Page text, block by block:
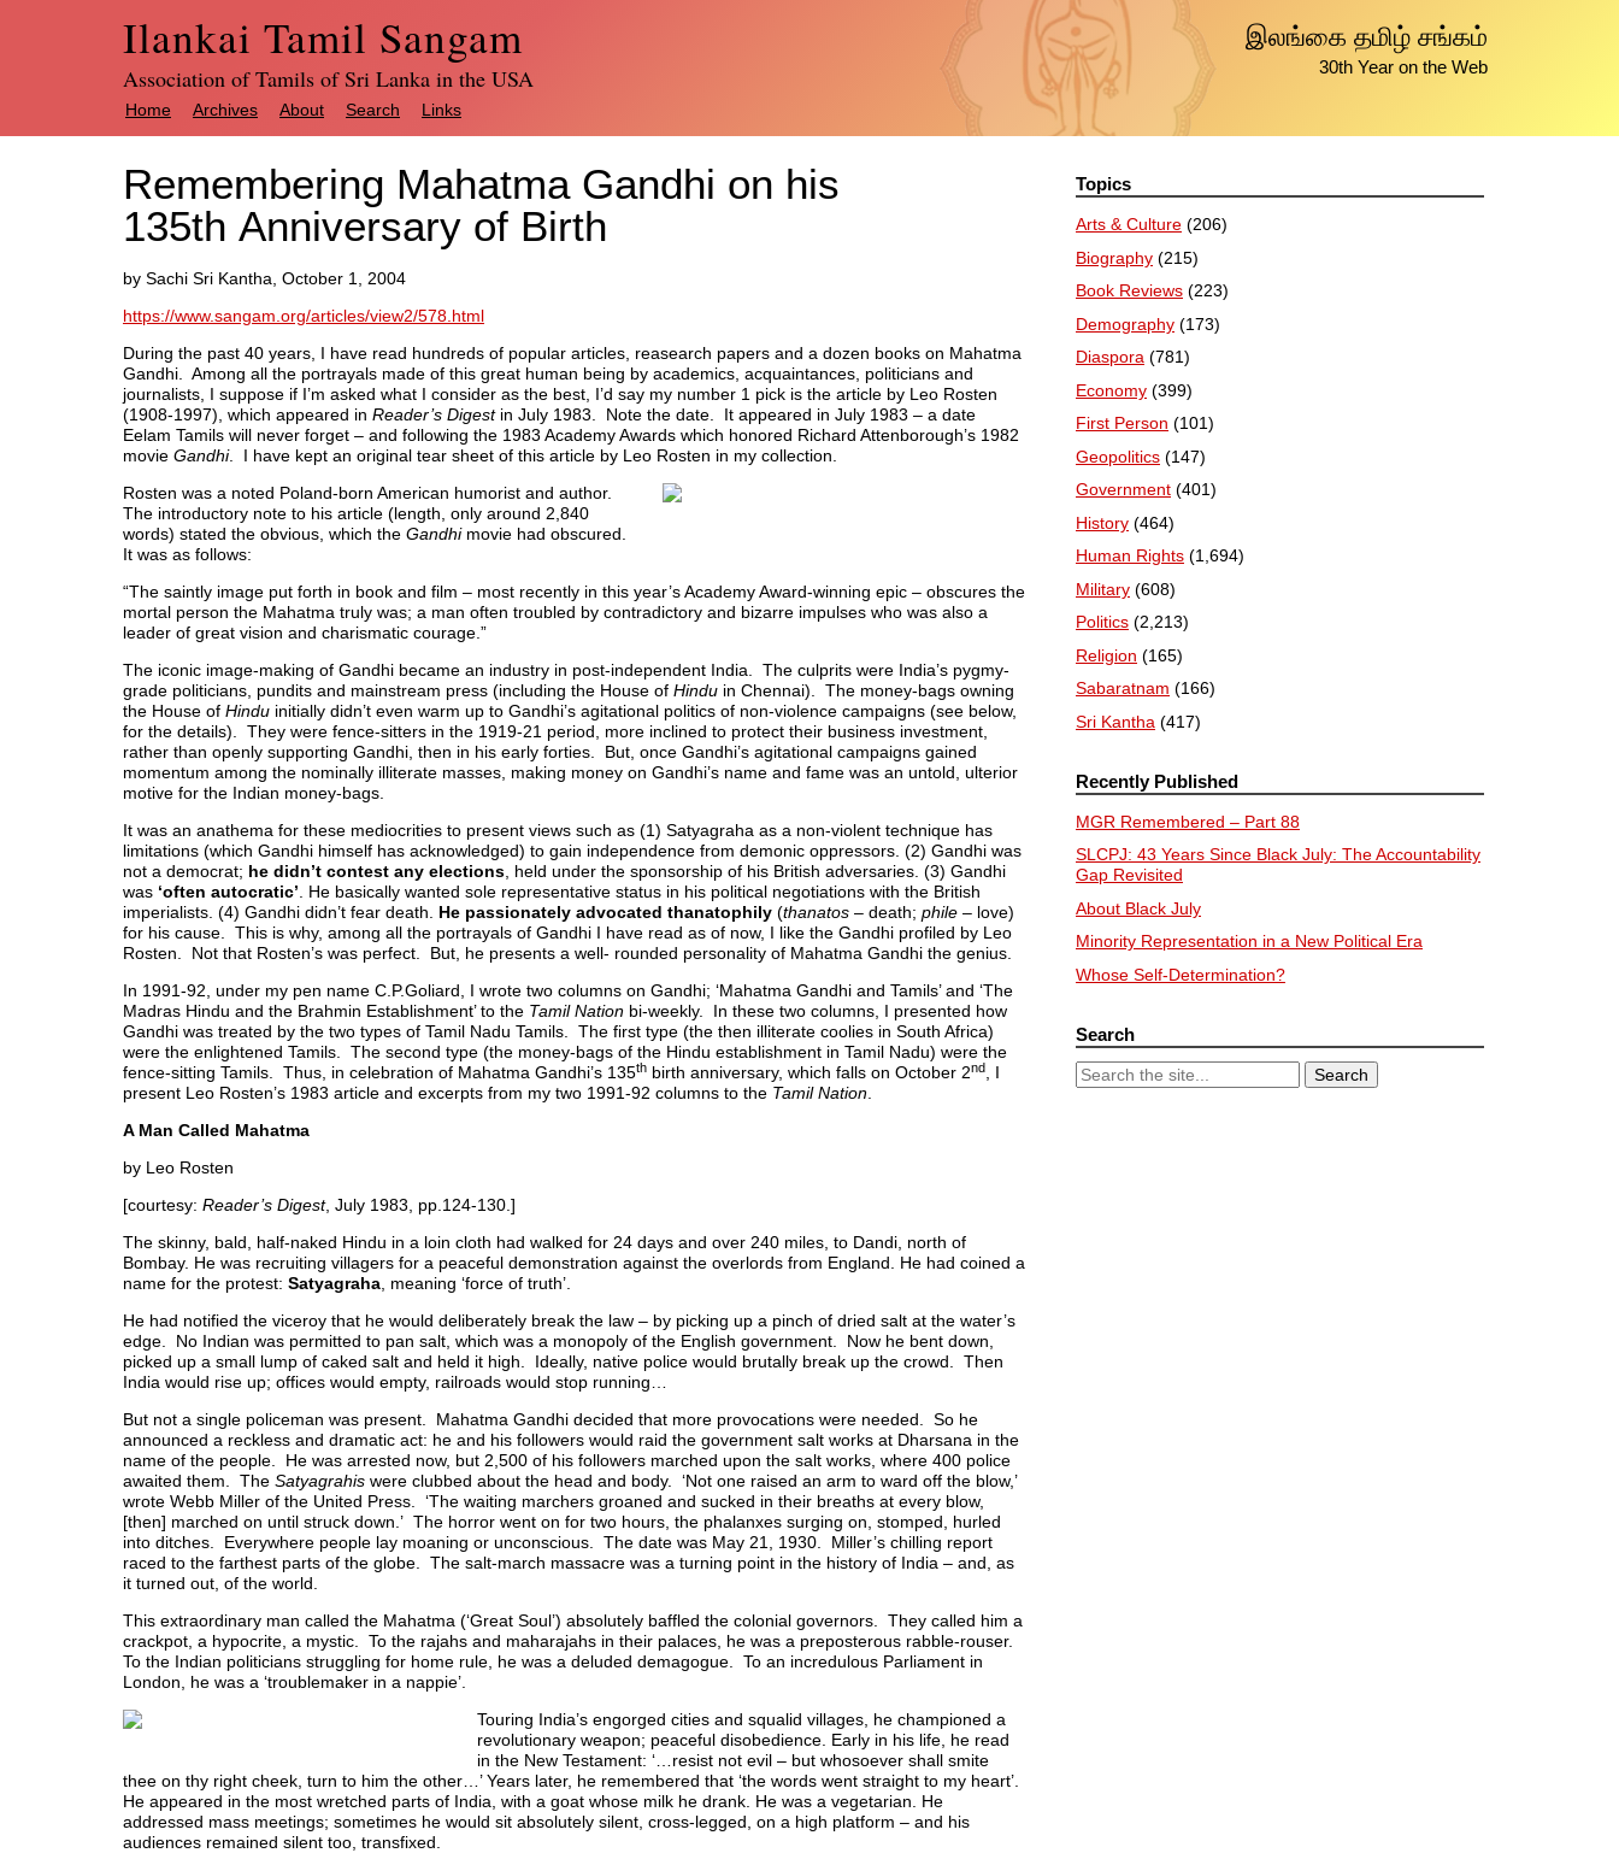
இலங்கை தமிழ் சங்கம்
30th Year on the Web
Ilankai Tamil Sangam
Association of Tamils of Sri Lanka in the USA
Home Archives About Search Links
Remembering Mahatma Gandhi on his
135th Anniversary of Birth
by Sachi Sri Kantha, October 1, 2004
https://www.sangam.org/articles/view2/578.html
During the past 40 years, I have read hundreds of popular articles, reasearch papers and a dozen books on Mahatma
Gandhi. Among all the portrayals made of this great human being by academics, acquaintances, politicians and
journalists, I suppose if I’m asked what I consider as the best, I’d say my number 1 pick is the article by Leo Rosten
(1908-1997), which appeared in Reader’s Digest in July 1983. Note the date. It appeared in July 1983 – a date
Eelam Tamils will never forget – and following the 1983 Academy Awards which honored Richard Attenborough’s 1982
movie Gandhi. I have kept an original tear sheet of this article by Leo Rosten in my collection.
Rosten was a noted Poland-born American humorist and author.
The introductory note to his article (length, only around 2,840
words) stated the obvious, which the Gandhi movie had obscured.
It was as follows:
“The saintly image put forth in book and film – most recently in this year’s Academy Award-winning epic – obscures the
mortal person the Mahatma truly was; a man often troubled by contradictory and bizarre impulses who was also a
leader of great vision and charismatic courage.”
The iconic image-making of Gandhi became an industry in post-independent India. The culprits were India’s pygmy-
grade politicians, pundits and mainstream press (including the House of Hindu in Chennai). The money-bags owning
the House of Hindu initially didn’t even warm up to Gandhi’s agitational politics of non-violence campaigns (see below,
for the details). They were fence-sitters in the 1919-21 period, more inclined to protect their business investment,
rather than openly supporting Gandhi, then in his early forties. But, once Gandhi’s agitational campaigns gained
momentum among the nominally illiterate masses, making money on Gandhi’s name and fame was an untold, ulterior
motive for the Indian money-bags.
It was an anathema for these mediocrities to present views such as (1) Satyagraha as a non-violent technique has
limitations (which Gandhi himself has acknowledged) to gain independence from demonic oppressors. (2) Gandhi was
not a democrat; he didn’t contest any elections , held under the sponsorship of his British adversaries. (3) Gandhi
was ‘often autocratic’ . He basically wanted sole representative status in his political negotiations with the British
imperialists. (4) Gandhi didn’t fear death. He passionately advocated thanatophily (thanatos – death; phile – love)
for his cause. This is why, among all the portrayals of Gandhi I have read as of now, I like the Gandhi profiled by Leo
Rosten. Not that Rosten’s was perfect. But, he presents a well- rounded personality of Mahatma Gandhi the genius.
In 1991-92, under my pen name C.P.Goliard, I wrote two columns on Gandhi; ‘Mahatma Gandhi and Tamils’ and ‘The
Madras Hindu and the Brahmin Establishment’ to the Tamil Nation bi-weekly. In these two columns, I presented how
Gandhi was treated by the two types of Tamil Nadu Tamils. The first type (the then illiterate coolies in South Africa)
were the enlightened Tamils. The second type (the money-bags of the Hindu establishment in Tamil Nadu) were the
fence-sitting Tamils. Thus, in celebration of Mahatma Gandhi’s 135th birth anniversary, which falls on October 2nd
, I
present Leo Rosten’s 1983 article and excerpts from my two 1991-92 columns to the Tamil Nation
A Man Called Mahatma
by Leo Rosten
[courtesy: Reader’s Digest, July 1983, pp.124-130.]
The skinny, bald, half-naked Hindu in a loin cloth had walked for 24 days and over 240 miles, to Dandi, north of
Bombay. He was recruiting villagers for a peaceful demonstration against the overlords from England. He had coined a
name for the protest: Satyagraha , meaning ‘force of truth’.
He had notified the viceroy that he would deliberately break the law – by picking up a pinch of dried salt at the water’s
edge. No Indian was permitted to pan salt, which was a monopoly of the English government. Now he bent down,
picked up a small lump of caked salt and held it high. Ideally, native police would brutally break up the crowd. Then
India would rise up; offices would empty, railroads would stop running…
But not a single policeman was present. Mahatma Gandhi decided that more provocations were needed. So he
announced a reckless and dramatic act: he and his followers would raid the government salt works at Dharsana in the
name of the people. He was arrested now, but 2,500 of his followers marched upon the salt works, where 400 police
awaited them. The Satyagrahis were clubbed about the head and body. ‘Not one raised an arm to ward off the blow,’
wrote Webb Miller of the United Press. ‘The waiting marchers groaned and sucked in their breaths at every blow,
[then] marched on until struck down.’ The horror went on for two hours, the phalanxes surging on, stomped, hurled
into ditches. Everywhere people lay moaning or unconscious. The date was May 21, 1930. Miller’s chilling report
raced to the farthest parts of the globe. The salt-march massacre was a turning point in the history of India – and, as
it turned out, of the world.
This extraordinary man called the Mahatma (‘Great Soul’) absolutely baffled the colonial governors. They called him a
crackpot, a hypocrite, a mystic. To the rajahs and maharajahs in their palaces, he was a preposterous rabble-rouser.
To the Indian politicians struggling for home rule, he was a deluded demagogue. To an incredulous Parliament in
London, he was a ‘troublemaker in a nappie’.
Touring India’s engorged cities and squalid villages, he championed a
revolutionary weapon; peaceful disobedience. Early in his life, he read
in the New Testament: ‘…resist not evil – but whosoever shall smite
thee on thy right cheek, turn to him the other…’ Years later, he remembered that ‘the words went straight to my heart’.
He appeared in the most wretched parts of India, with a goat whose milk he drank. He was a vegetarian. He
addressed mass meetings; sometimes he would sit absolutely silent, cross-legged, on a high platform – and his
audiences remained silent too, transfixed.
Topics
Arts & Culture (206)
Biography (215)
Book Reviews (223)
Demography (173)
Diaspora (781)
Economy (399)
First Person (101)
Geopolitics (147)
Government (401)
History (464)
Human Rights (1,694)
Military (608)
Politics (2,213)
Religion (165)
Sabaratnam (166)
Sri Kantha (417)
Recently Published
MGR Remembered – Part 88
SLCPJ: 43 Years Since Black July: The Accountability
Gap Revisited
About Black July
Minority Representation in a New Political Era
Whose Self-Determination?
Search